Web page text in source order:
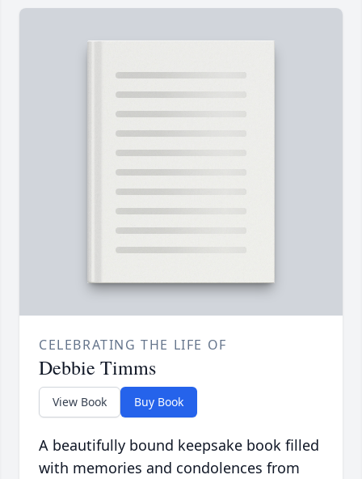
CELEBRATING THE LIFE OF
Debbie Timms
View Book Buy Book
A beautifully bound keepsake book filled
with memories and condolences from